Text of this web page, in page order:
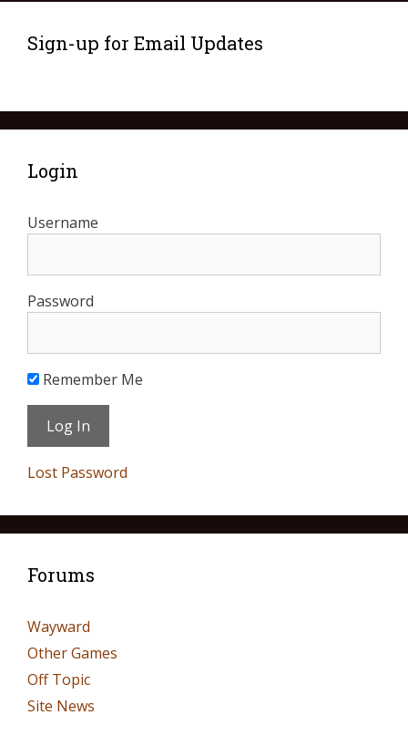
Sign-up for Email Updates
Login
Username
Password
Remember Me
Lost Password
Forums
Wayward
Other Games
Off Topic
Site News